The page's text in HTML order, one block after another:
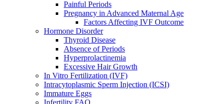
Painful Periods
Pregnancy in Advanced Maternal Age
Factors Affecting IVF Outcome
Hormone Disorder
Thyroid Disease
Absence of Periods
Hyperprolactinemia
Excessive Hair Growth
In Vitro Fertilization (IVF)
Intracytoplasmic Sperm Injection (ICSI)
Immature Eggs
Infertility FAQ